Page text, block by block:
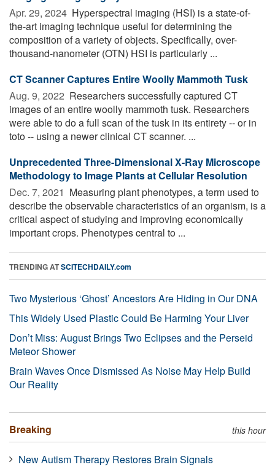
Apr. 29, 2024  Hyperspectral imaging (HSI) is a state-of-
the-art imaging technique useful for determining the
composition of a variety of objects. Specifically, over-
thousand-nanometer (OTN) HSI is particularly ...
CT Scanner Captures Entire Woolly Mammoth Tusk
Aug. 9, 2022  Researchers successfully captured CT
images of an entire woolly mammoth tusk. Researchers
were able to do a full scan of the tusk in its entirety -- or in
toto -- using a newer clinical CT scanner. ...
Unprecedented Three-Dimensional X-Ray Microscope
Methodology to Image Plants at Cellular Resolution
Dec. 7, 2021  Measuring plant phenotypes, a term used to
describe the observable characteristics of an organism, is a
critical aspect of studying and improving economically
important crops. Phenotypes central to ...
TRENDING ATSCITECHDAILY.com
Two Mysterious ‘Ghost’ Ancestors Are Hiding in Our DNA
This Widely Used Plastic Could Be Harming Your Liver
Don’t Miss: August Brings Two Eclipses and the Perseid
Meteor Shower
Brain Waves Once Dismissed As Noise May Help Build
Our Reality
Breaking this hour
New Autism Therapy Restores Brain Signals